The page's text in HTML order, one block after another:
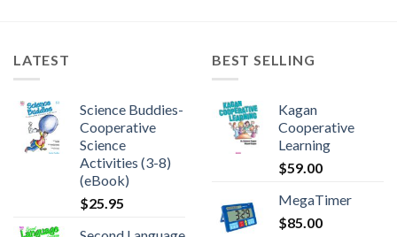
LATEST
Science Buddies-
Cooperative
Science
Activities (3-8)
(eBook)
$25.95
BEST SELLING
Kagan
Cooperative
Learning
$59.00
MegaTimer
$85.00